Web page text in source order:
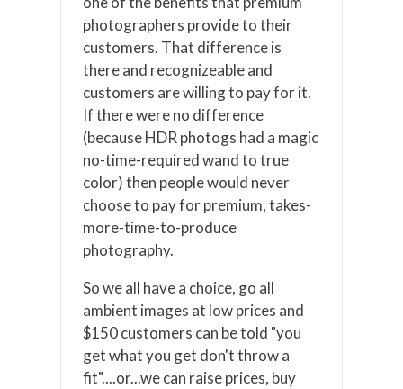
photographers provide to their
customers. That difference is
there and recognizeable and
customers are willing to pay for it.
If there were no difference
(because HDR photogs had a magic
no-time-required wand to true
color) then people would never
choose to pay for premium, takes-
more-time-to-produce
photography.
So we all have a choice, go all
ambient images at low prices and
$150 customers can be told "you
get what you get don't throw a
fit"....or...we can raise prices, buy